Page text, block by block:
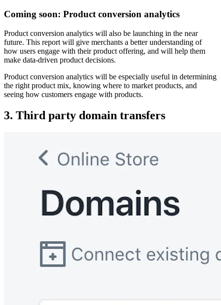
Coming soon: Product conversion analytics
Product conversion analytics will also be launching in the near
future. This report will give merchants a better understanding of
how users engage with their product offering, and will help them
make data-driven product decisions.
Product conversion analytics will be especially useful in determining
the right product mix, knowing where to market products, and
seeing how customers engage with products.
3. Third party domain transfers